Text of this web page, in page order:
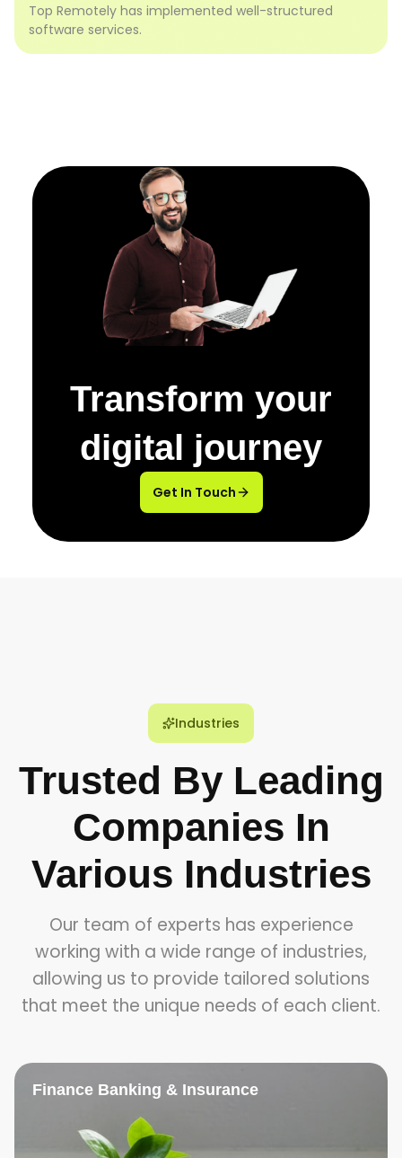
Top Remotely has implemented well-structured
software services.
Transform your
digital journey
Get In Touch
Industries
Trusted By Leading
Companies In
Various Industries
Our team of experts has experience
working with a wide range of industries,
allowing us to provide tailored solutions
that meet the unique needs of each client.
Finance Banking & Insurance